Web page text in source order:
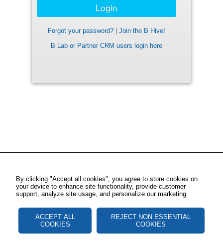
Forgot your password?
Join the B Hive!
B Lab or Partner CRM users login here
By clicking "Accept all cookies", you agree to store cookies on
your device to enhance site functionality, provide customer
support, analyze site usage, and personalize our marketing.
ACCEPT ALL
COOKIES
REJECT NON ESSENTIAL
COOKIES